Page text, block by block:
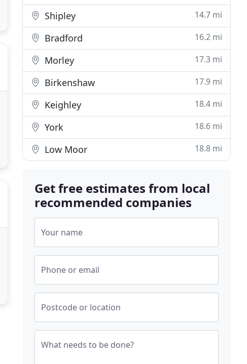
Shipley 14.7 mi
Bradford 16.2 mi
Morley 17.3 mi
Birkenshaw 17.9 mi
Keighley 18.4 mi
York 18.6 mi
Low Moor 18.8 mi
Get free estimates from local
recommended companies
Your name
Phone or email
Postcode or location
What needs to be done?